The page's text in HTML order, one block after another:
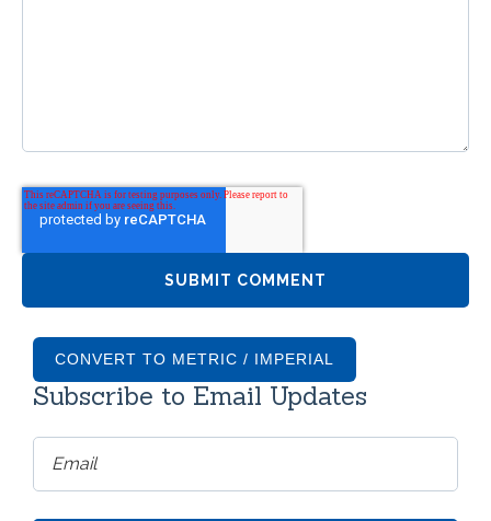
CONVERT TO METRIC / IMPERIAL
Subscribe to Email Updates